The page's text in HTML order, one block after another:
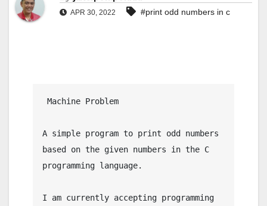
APR 30, 2022 #print odd numbers in c
A simple program to print odd numbers
based on the given numbers in the C
programming language.
I am currently accepting programming